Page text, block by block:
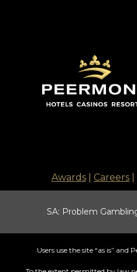
Awards Careers
SA: Problem
Users use the site “as is”